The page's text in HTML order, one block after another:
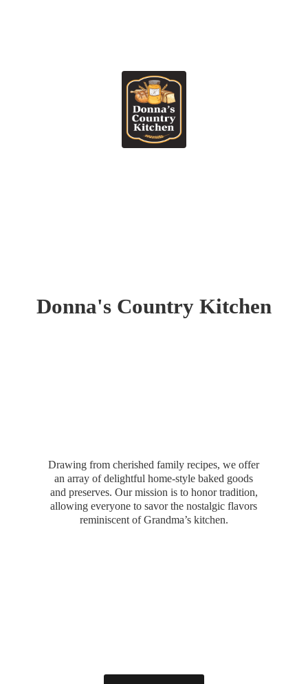
Donna's Country Kitchen
Drawing from cherished family recipes, we offer
an array of delightful home-style baked goods
and preserves. Our mission is to honor tradition,
allowing everyone to savor the nostalgic flavors
reminiscent of Grandma’s kitchen.